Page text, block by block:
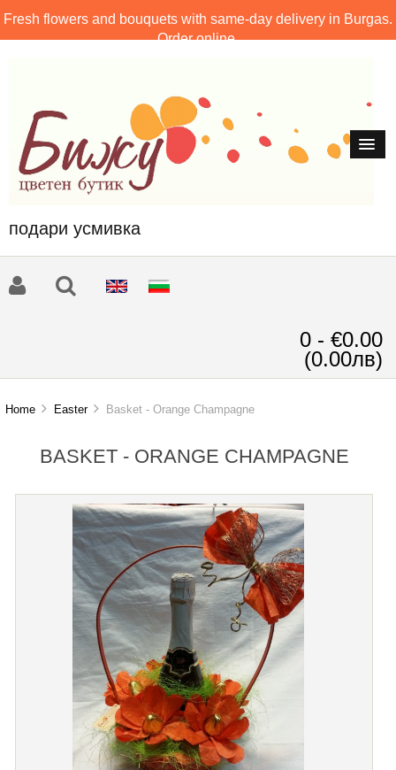
Fresh flowers and bouquets with same-day delivery in Burgas.
Order online.
подари усмивка
0 - €0.00
(0.00лв)
Home Easter Basket - Orange Champagne
BASKET - ORANGE CHAMPAGNE